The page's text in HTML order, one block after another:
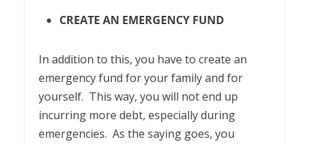
CREATE AN EMERGENCY FUND
In addition to this, you have to create an
emergency fund for your family and for
yourself. This way, you will not end up
incurring more debt, especially during
emergencies. As the saying goes, you